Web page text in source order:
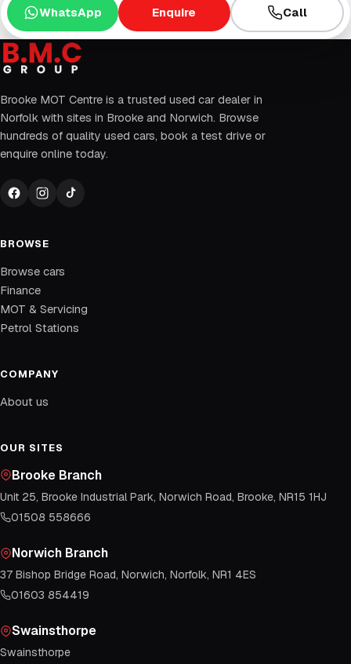
WhatsApp Enquire Call
Brooke MOT Centre is a trusted used car dealer in
Norfolk with sites in Brooke and Norwich. Browse
hundreds of quality used cars, book a test drive or
enquire online today.
BROWSE
Browse cars
Finance
MOT & Servicing
Petrol Stations
COMPANY
About us
OUR SITES
Brooke Branch
Unit 25, Brooke Industrial Park, Norwich Road, Brooke, NR15 1HJ
01508 558666
Norwich Branch
37 Bishop Bridge Road, Norwich, Norfolk, NR1 4ES
01603 854419
Swainsthorpe
Swainsthorpe